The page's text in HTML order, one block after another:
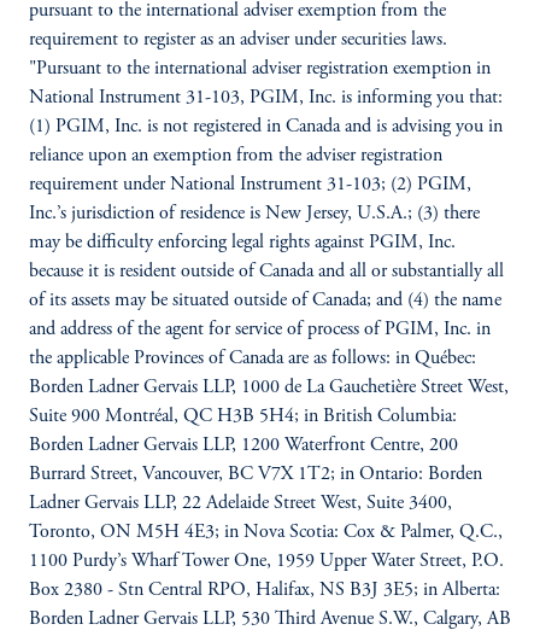
pursuant to the international adviser exemption from the
requirement to register as an adviser under securities laws.
"Pursuant to the international adviser registration exemption in
National Instrument 31-103, PGIM, Inc. is informing you that:
(1) PGIM, Inc. is not registered in Canada and is advising you in
reliance upon an exemption from the adviser registration
requirement under National Instrument 31-103; (2) PGIM,
Inc.’s jurisdiction of residence is New Jersey, U.S.A.; (3) there
may be difficulty enforcing legal rights against PGIM, Inc.
because it is resident outside of Canada and all or substantially all
of its assets may be situated outside of Canada; and (4) the name
and address of the agent for service of process of PGIM, Inc. in
the applicable Provinces of Canada are as follows: in Québec:
Borden Ladner Gervais LLP, 1000 de La Gauchetière Street West,
Suite 900 Montréal, QC H3B 5H4; in British Columbia:
Borden Ladner Gervais LLP, 1200 Waterfront Centre, 200
Burrard Street, Vancouver, BC V7X 1T2; in Ontario: Borden
Ladner Gervais LLP, 22 Adelaide Street West, Suite 3400,
Toronto, ON M5H 4E3; in Nova Scotia: Cox & Palmer, Q.C.,
1100 Purdy’s Wharf Tower One, 1959 Upper Water Street, P.O.
Box 2380 - Stn Central RPO, Halifax, NS B3J 3E5; in Alberta:
Borden Ladner Gervais LLP, 530 Third Avenue S.W., Calgary, AB